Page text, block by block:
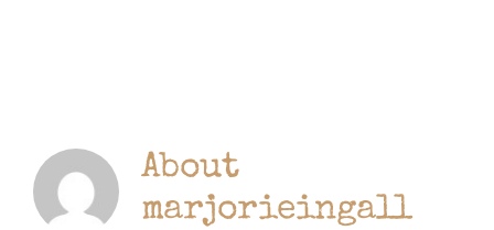
About
marjorieingall